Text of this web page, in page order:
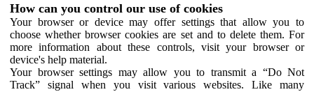
How can you control our use of cookies
Your browser or device may offer settings that allow you to
choose whether browser cookies are set and to delete them. For
more information about these controls, visit your browser or
device's help material.
Your browser settings may allow you to transmit a “Do Not
Track” signal when you visit various websites. Like many